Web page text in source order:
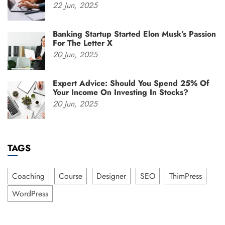
22 Jun, 2025
Banking Startup Started Elon Musk’s Passion
For The Letter X
20 Jun, 2025
Expert Advice: Should You Spend 25% Of
Your Income On Investing In Stocks?
20 Jun, 2025
TAGS
Coaching Course Designer SEO
ThimPress
WordPress